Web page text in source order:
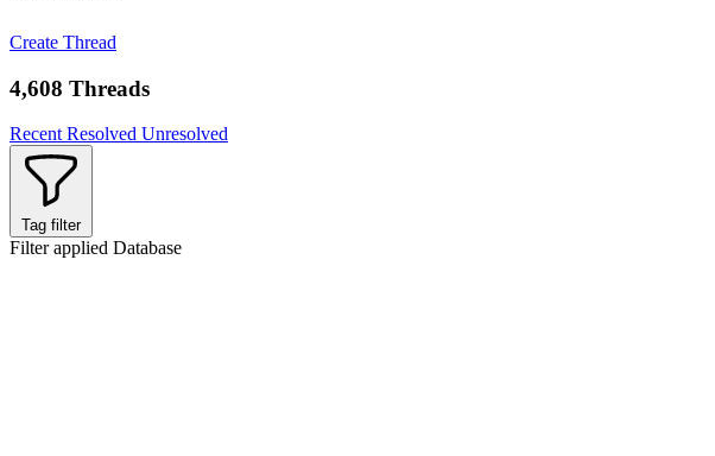
Create Thread
4,608 Threads
Recent Resolved Unresolved
Tag filter
Filter applied Database